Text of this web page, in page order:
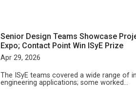
Senior Design Teams Showcase
Expo; Contact Point Win ISyE Prize
Apr 29, 2026
The ISyE teams covered a wide range of
engineering applications; some worked…